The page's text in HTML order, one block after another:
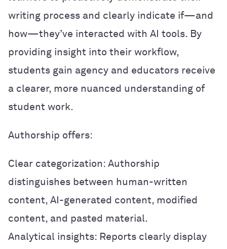
writing process and clearly indicate if—and
how—they’ve interacted with AI tools. By
providing insight into their workflow,
students gain agency and educators receive
a clearer, more nuanced understanding of
student work.
Authorship offers:
Clear categorization: Authorship
distinguishes between human-written
content, AI-generated content, modified
content, and pasted material.
Analytical insights: Reports clearly display